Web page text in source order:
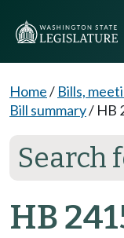
Home/ Bills,
Bill summary/ HB
Search
HB